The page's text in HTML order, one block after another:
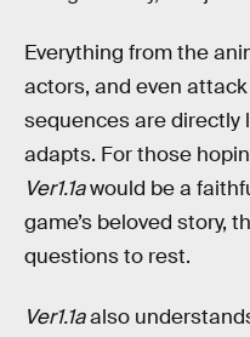
Everything from the
actors, and even
sequences are directly
adapts. For those
Ver1.1awould be a
game’s beloved story,
questions to rest.
Ver1.1aalso